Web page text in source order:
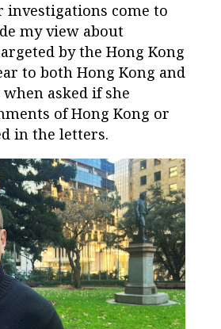
investigations come to
my view about
by the Hong Kong
to both Hong Kong and
when asked if she
of Hong Kong or
in the letters.